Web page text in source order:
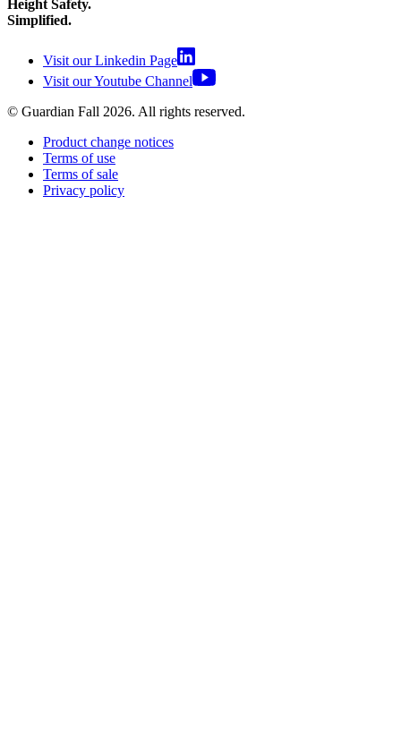
Height Safety.
Simplified.
Visit our Linkedin Page
Visit our Youtube Channel
© Guardian Fall 2026. All rights reserved.
Product change notices
Terms of use
Terms of sale
Privacy policy